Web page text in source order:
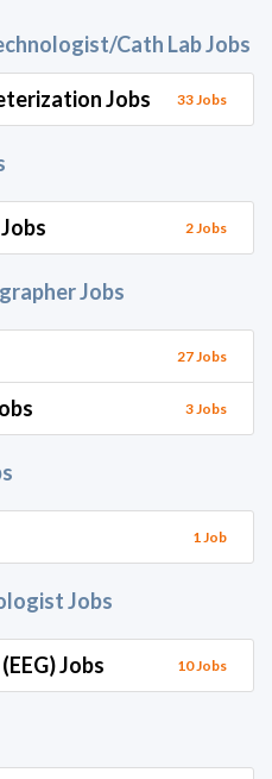
Cath Lab Jobs
Jobs 33 Jobs
2 Jobs
Jobs
27 Jobs
3 Jobs
1 Job
Jobs
Jobs 10 Jobs